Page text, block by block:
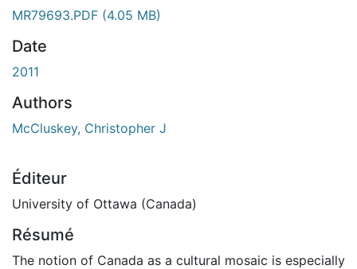
MR79693.PDF (4.05 MB)
Date
2011
Authors
McCluskey, Christopher J
Éditeur
University of Ottawa (Canada)
Résumé
The notion of Canada as a cultural mosaic is especially